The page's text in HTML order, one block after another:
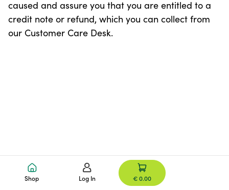
caused and assure you that you are entitled to a
credit note or refund, which you can collect from
our Customer Care Desk.
Shop Log In € 0.00